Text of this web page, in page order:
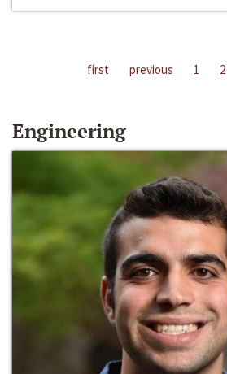
first previous 1 2
Engineering